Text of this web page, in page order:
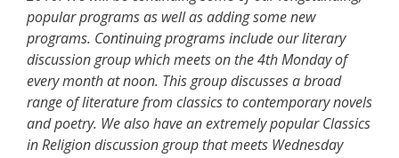
popular programs as well as adding some new
programs. Continuing programs include our literary
discussion group which meets on the 4th Monday of
every month at noon. This group discusses a broad
range of literature from classics to contemporary novels
and poetry. We also have an extremely popular Classics
in Religion discussion group that meets Wednesday